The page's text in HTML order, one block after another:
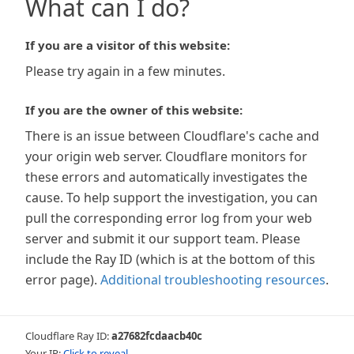
What can I do?
If you are a visitor of this website:
Please try again in a few minutes.
If you are the owner of this website:
There is an issue between Cloudflare's cache and
your origin web server. Cloudflare monitors for
these errors and automatically investigates the
cause. To help support the investigation, you can
pull the corresponding error log from your web
server and submit it our support team. Please
include the Ray ID (which is at the bottom of this
error page). Additional troubleshooting resources.
Cloudflare Ray ID:a27682fcdaacb40c